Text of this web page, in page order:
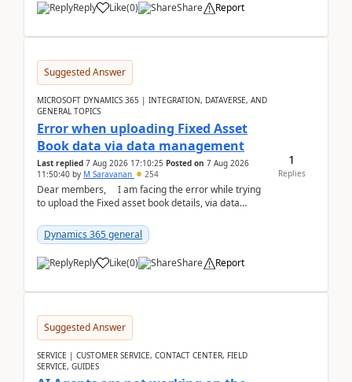
Reply
Like(0) Share Report
Suggested Answer
MICROSOFT DYNAMICS 365 | INTEGRATION, DATAVERSE, AND
GENERAL TOPICS
Error when uploading Fixed Asset
Book data via data management
Last replied 7 Aug 2026 17:10:25 Posted on 7 Aug 2026
11:50:40 by M Saravanan 254
Dear members, I am facing the error while trying
to upload the Fixed asset book details, via data
Dynamics 365 general
Reply Like(0) Share Report
1
Replies
Suggested Answer
SERVICE | CUSTOMER SERVICE, CONTACT CENTER, FIELD
SERVICE, GUIDES